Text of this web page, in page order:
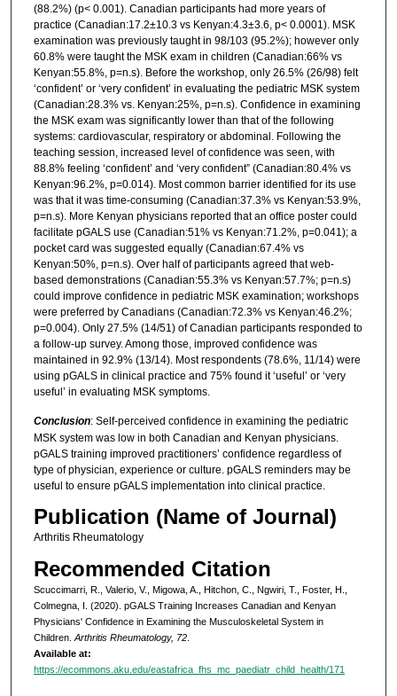
(88.2%) (p< 0.001). Canadian participants had more years of
practice (Canadian:17.2±10.3 vs Kenyan:4.3±3.6, p< 0.0001). MSK
examination was previously taught in 98/103 (95.2%); however only
60.8% were taught the MSK exam in children (Canadian:66% vs
Kenyan:55.8%, p=n.s). Before the workshop, only 26.5% (26/98) felt
‘confident’ or ‘very confident’ in evaluating the pediatric MSK system
(Canadian:28.3% vs. Kenyan:25%, p=n.s). Confidence in examining
the MSK exam was significantly lower than that of the following
systems: cardiovascular, respiratory or abdominal. Following the
teaching session, increased level of confidence was seen, with
88.8% feeling ‘confident’ and ‘very confident” (Canadian:80.4% vs
Kenyan:96.2%, p=0.014). Most common barrier identified for its use
was that it was time-consuming (Canadian:37.3% vs Kenyan:53.9%,
p=n.s). More Kenyan physicians reported that an office poster could
facilitate pGALS use (Canadian:51% vs Kenyan:71.2%, p=0.041); a
pocket card was suggested equally (Canadian:67.4% vs
Kenyan:50%, p=n.s). Over half of participants agreed that web-
based demonstrations (Canadian:55.3% vs Kenyan:57.7%; p=n.s)
could improve confidence in pediatric MSK examination; workshops
were preferred by Canadians (Canadian:72.3% vs Kenyan:46.2%;
p=0.004). Only 27.5% (14/51) of Canadian participants responded to
a follow-up survey. Among those, improved confidence was
maintained in 92.9% (13/14). Most respondents (78.6%, 11/14) were
using pGALS in clinical practice and 75% found it ‘useful’ or ‘very
useful’ in evaluating MSK symptoms.
Conclusion: Self-perceived confidence in examining the pediatric
MSK system was low in both Canadian and Kenyan physicians.
pGALS training improved practitioners’ confidence regardless of
type of physician, experience or culture. pGALS reminders may be
useful to ensure pGALS implementation into clinical practice.
Publication (Name of Journal)
Arthritis Rheumatology
Recommended Citation
Scuccimarri, R., Valerio, V., Migowa, A., Hitchon, C., Ngwiri, T., Foster, H.,
Colmegna, I. (2020). pGALS Training Increases Canadian and Kenyan
Physicians' Confidence in Examining the Musculoskeletal System in
Children. Arthritis Rheumatology, 72.
Available at:
https://ecommons.aku.edu/eastafrica_fhs_mc_paediatr_child_health/171